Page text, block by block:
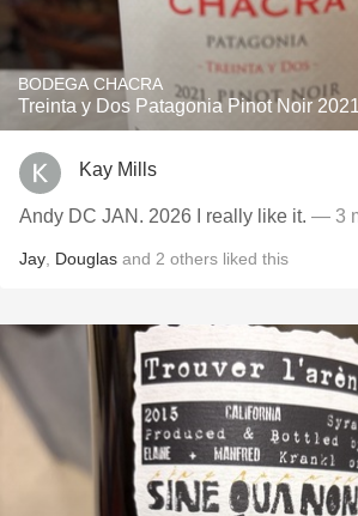
BODEGA CHACRA
Treinta y Dos Patagonia Pinot Noir 2021
Kay Mills
Andy DC JAN. 2026 I really like it. — 3
Jay Douglas and 2 others liked this